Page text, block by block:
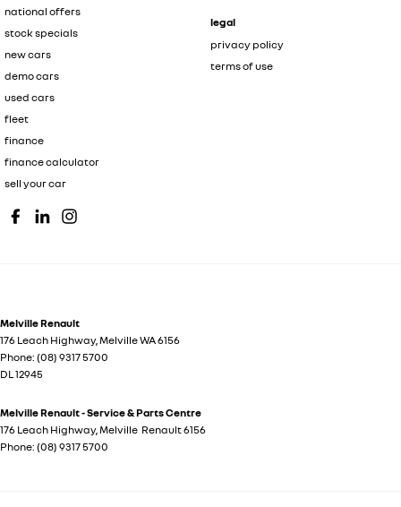
national offers
stock specials
new cars
demo cars
used cars
fleet
finance
finance calculator
sell your car
legal
privacy policy
terms of use
Melville Renault
176 Leach Highway,MelvilleWA6156
Phone: (08) 9317 5700
DL 12945
Melville Renault - Service & Parts Centre
176 Leach Highway,Melville Renault6156
Phone: (08) 9317 5700